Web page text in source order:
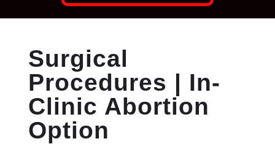
Surgical
Procedures | In-
Clinic Abortion
Option